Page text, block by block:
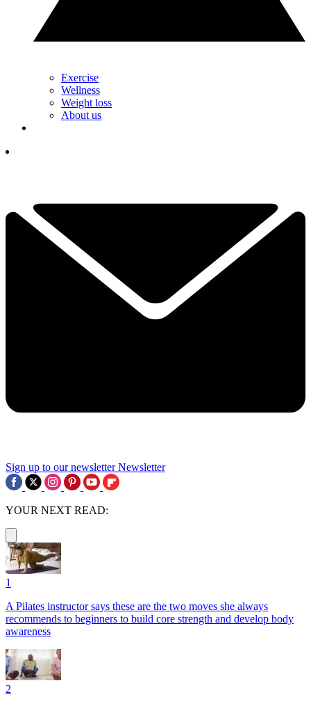
Exercise
Wellness
Weight loss
About us
Sign up to our newsletter Newsletter
YOUR NEXT READ:
1
A Pilates instructor says these are the two moves she always
recommends to beginners to build core strength and develop body
awareness
2